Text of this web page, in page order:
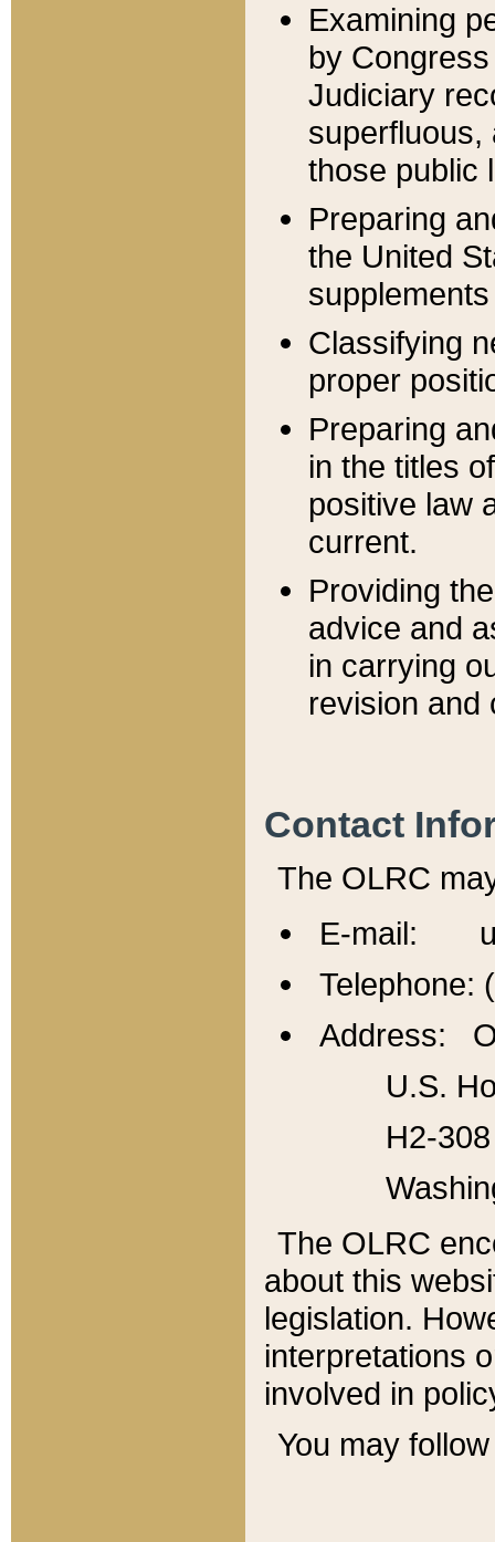
Examining
by
Judiciary
superfluous,
those public
Preparing
the United
Classifying
proper
Preparing
in the titles
positive law
current.
Providing
advice and
in carrying
revision and
Contact
The OLRC
E-mail:
Telephone:
Address:
U.S.
H2-
The OLRC
about this
legislation.
interpretations
involved in
You may